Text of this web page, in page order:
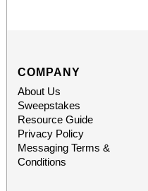
COMPANY
About Us
Sweepstakes
Resource Guide
Privacy Policy
Messaging Terms &
Conditions